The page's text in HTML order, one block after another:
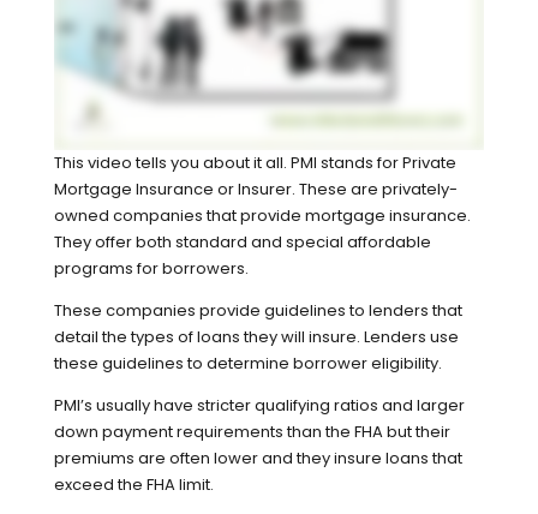
This video tells you about it all. PMI stands for Private
Mortgage Insurance or Insurer. These are privately-
owned companies that provide mortgage insurance.
They offer both standard and special affordable
programs for borrowers.
These companies provide guidelines to lenders that
detail the types of loans they will insure. Lenders use
these guidelines to determine borrower eligibility.
PMI’s usually have stricter qualifying ratios and larger
down payment requirements than the FHA but their
premiums are often lower and they insure loans that
exceed the FHA limit.